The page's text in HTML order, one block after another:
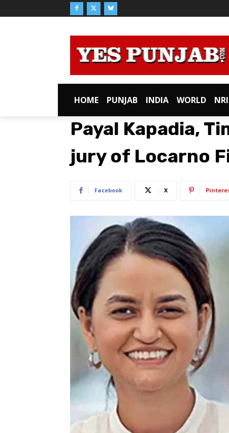
HOME PUNJAB INDIA WORLD
Payal Kapadia,
jury of Locarno
Facebook X